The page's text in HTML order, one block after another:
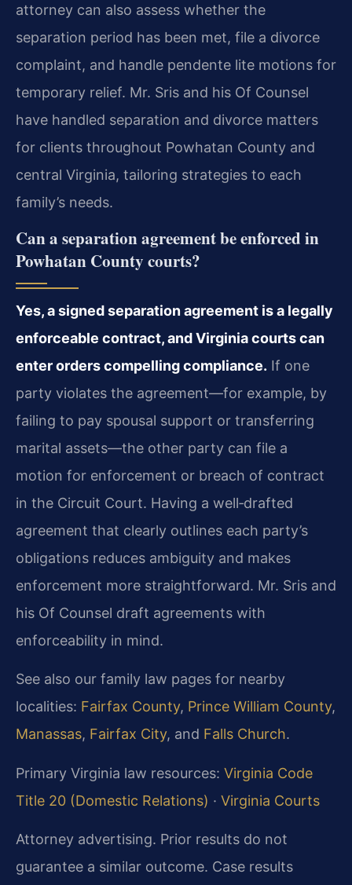
attorney can also assess whether the
separation period has been met, file a divorce
complaint, and handle pendente lite motions for
temporary relief. Mr. Sris and his Of Counsel
have handled separation and divorce matters
for clients throughout Powhatan County and
central Virginia, tailoring strategies to each
family’s needs.
Can a separation agreement be enforced in
Powhatan County courts?
Yes, a signed separation agreement is a legally
enforceable contract, and Virginia courts can
enter orders compelling compliance. If one
party violates the agreement—for example, by
failing to pay spousal support or transferring
marital assets—the other party can file a
motion for enforcement or breach of contract
in the Circuit Court. Having a well‑drafted
agreement that clearly outlines each party’s
obligations reduces ambiguity and makes
enforcement more straightforward. Mr. Sris and
his Of Counsel draft agreements with
enforceability in mind.
See also our family law pages for nearby
localities: Fairfax County, Prince William County,
Manassas, Fairfax City, and Falls Church.
Primary Virginia law resources: Virginia Code
Title 20 (Domestic Relations) · Virginia Courts
Attorney advertising. Prior results do not
guarantee a similar outcome. Case results